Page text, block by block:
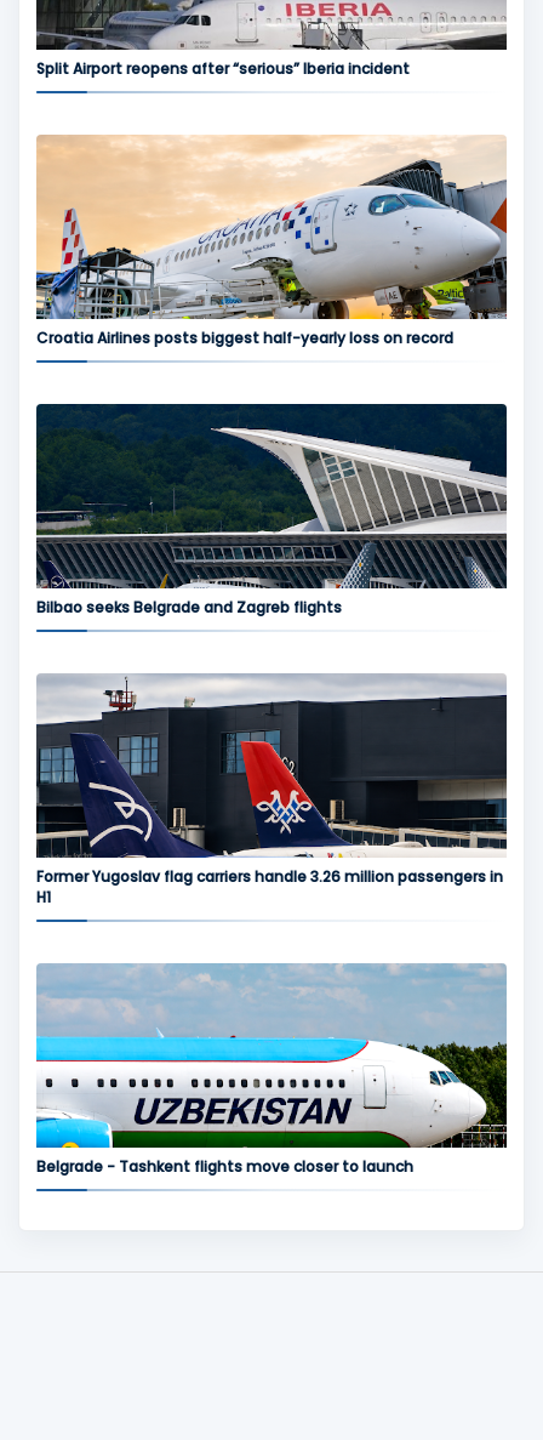
Split Airport reopens after “serious” Iberia incident
Croatia Airlines posts biggest half-yearly loss on record
Bilbao seeks Belgrade and Zagreb flights
Former Yugoslav flag carriers handle 3.26 million passengers in
H1
Belgrade - Tashkent flights move closer to launch